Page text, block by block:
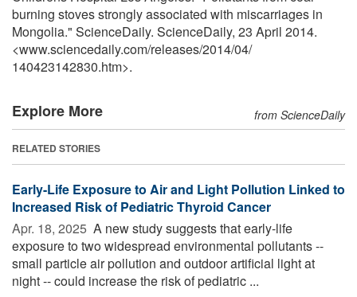
burning stoves strongly associated with miscarriages in
Mongolia." ScienceDaily. ScienceDaily, 23 April 2014.
<www.sciencedaily.com/releases/2014/04/
140423142830.htm>.
Explore More from ScienceDaily
RELATED STORIES
Early-Life Exposure to Air and Light Pollution Linked to
Increased Risk of Pediatric Thyroid Cancer
Apr. 18, 2025  A new study suggests that early-life
exposure to two widespread environmental pollutants --
small particle air pollution and outdoor artificial light at
night -- could increase the risk of pediatric ...